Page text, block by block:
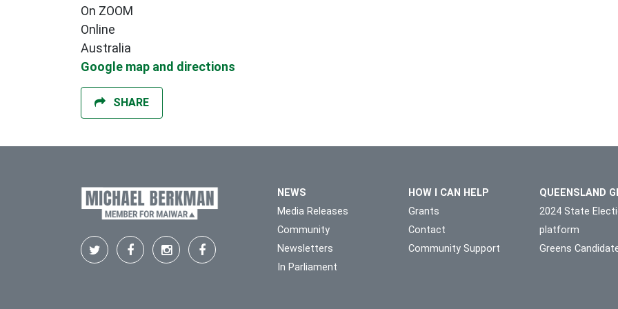
On ZOOM
Online
Australia
Google map and directions
SHARE
NEWS
Media Releases
Community
Newsletters
In Parliament
HOW I CAN HELP
Grants
Contact
Community Support
QUEENSLAND
2024 State
platform
Greens